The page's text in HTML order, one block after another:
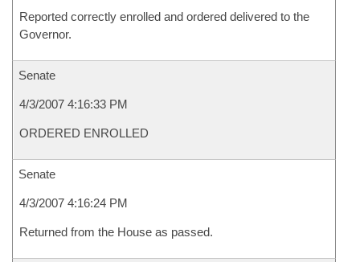
Reported correctly enrolled and ordered delivered to the
Governor.
Senate
4/3/2007 4:16:33 PM
ORDERED ENROLLED
Senate
4/3/2007 4:16:24 PM
Returned from the House as passed.